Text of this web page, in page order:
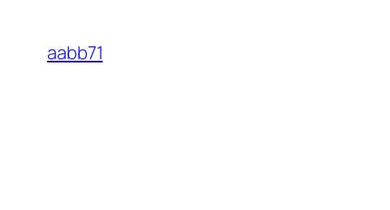
content
aabb71